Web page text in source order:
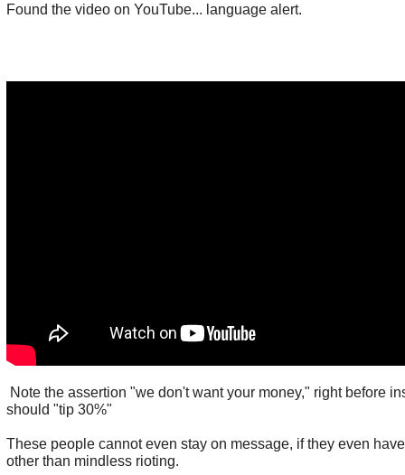
Found the video on YouTube... language alert.
Note the assertion "we don't want your money," right before
should "tip 30%"
These people cannot even stay on message, if they even
other than mindless rioting.